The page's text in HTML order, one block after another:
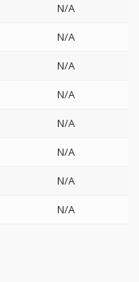
N/A
N/A
N/A
N/A
N/A
N/A
N/A
N/A